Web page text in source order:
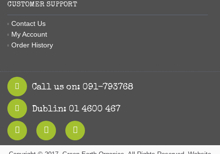
CUSTOMER SUPPORT
Contact Us
My Account
Order History
Call us on: 091-793768
Dublin: 01 4600 467